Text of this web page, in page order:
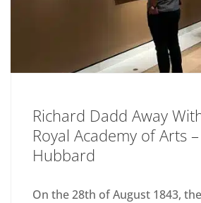
Richard Dadd Away
Royal Academy of Arts
Hubbard
On the 28th of August 1843,